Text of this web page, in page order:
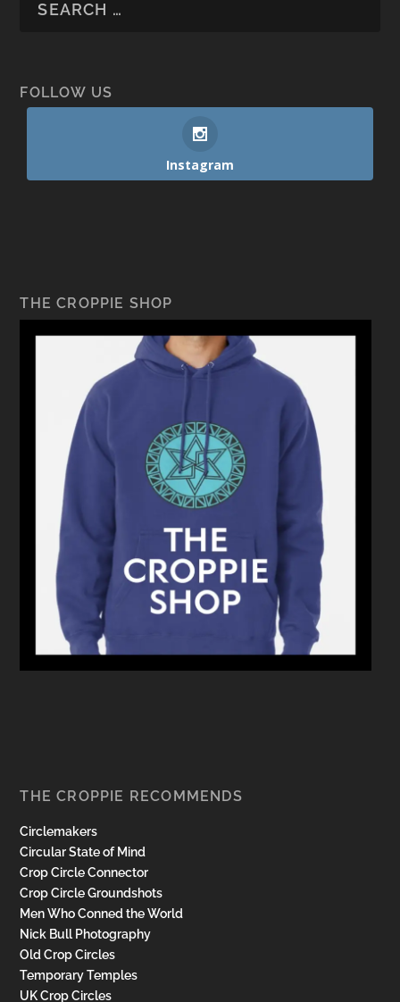
FOLLOW US
Instagram
THE CROPPIE SHOP
THE CROPPIE RECOMMENDS
Circlemakers
Circular State of Mind
Crop Circle Connector
Crop Circle Groundshots
Men Who Conned the World
Nick Bull Photography
Old Crop Circles
Temporary Temples
UK Crop Circles